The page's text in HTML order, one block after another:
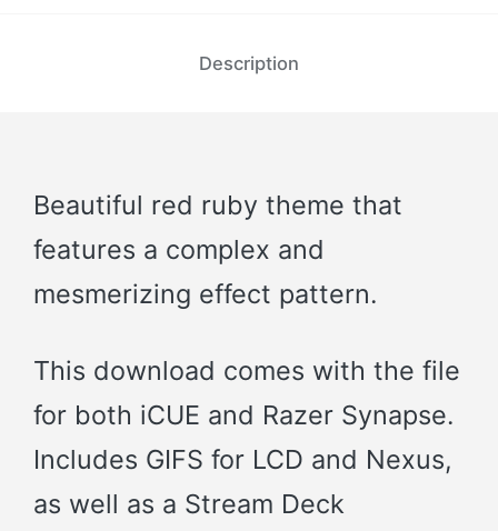
Description
Beautiful red ruby theme that
features a complex and
mesmerizing effect pattern.
This download comes with the file
for both iCUE and Razer Synapse.
Includes GIFS for LCD and Nexus,
as well as a Stream Deck